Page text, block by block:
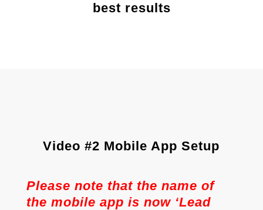
best results
Video #2 Mobile App Setup
Please note that the name of
the mobile app is now ‘Lead